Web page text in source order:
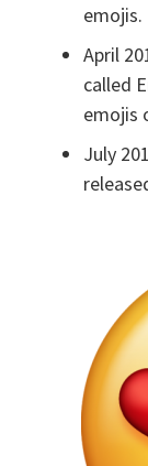
emojis.
April
called
emojis
July